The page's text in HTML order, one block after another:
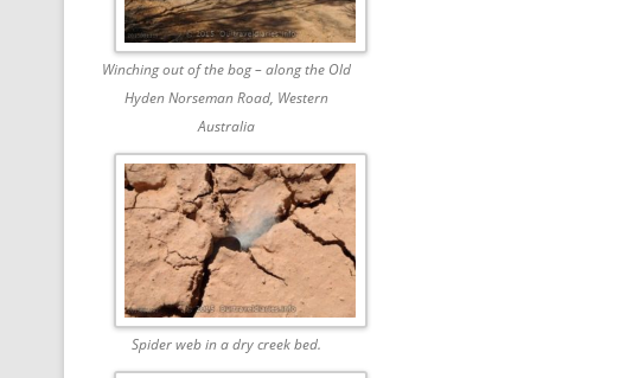
Winching out of the bog – along the Old
Hyden Norseman Road, Western
Australia
Spider web in a dry creek bed.